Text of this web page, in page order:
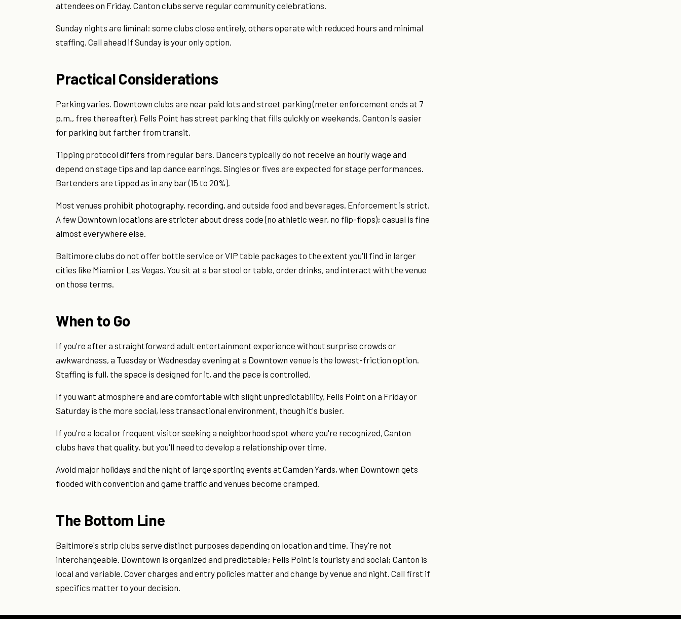
attendees on Friday. Canton clubs serve regular community celebrations.
Sunday nights are liminal: some clubs close entirely, others operate with reduced hours and minimal
staffing. Call ahead if Sunday is your only option.
Practical Considerations
Parking varies. Downtown clubs are near paid lots and street parking (meter enforcement ends at 7
p.m., free thereafter). Fells Point has street parking that fills quickly on weekends. Canton is easier
for parking but farther from transit.
Tipping protocol differs from regular bars. Dancers typically do not receive an hourly wage and
depend on stage tips and lap dance earnings. Singles or fives are expected for stage performances.
Bartenders are tipped as in any bar (15 to 20%).
Most venues prohibit photography, recording, and outside food and beverages. Enforcement is strict.
A few Downtown locations are stricter about dress code (no athletic wear, no flip-flops); casual is fine
almost everywhere else.
Baltimore clubs do not offer bottle service or VIP table packages to the extent you'll find in larger
cities like Miami or Las Vegas. You sit at a bar stool or table, order drinks, and interact with the venue
on those terms.
When to Go
If you're after a straightforward adult entertainment experience without surprise crowds or
awkwardness, a Tuesday or Wednesday evening at a Downtown venue is the lowest-friction option.
Staffing is full, the space is designed for it, and the pace is controlled.
If you want atmosphere and are comfortable with slight unpredictability, Fells Point on a Friday or
Saturday is the more social, less transactional environment, though it's busier.
If you're a local or frequent visitor seeking a neighborhood spot where you're recognized, Canton
clubs have that quality, but you'll need to develop a relationship over time.
Avoid major holidays and the night of large sporting events at Camden Yards, when Downtown gets
flooded with convention and game traffic and venues become cramped.
The Bottom Line
Baltimore's strip clubs serve distinct purposes depending on location and time. They're not
interchangeable. Downtown is organized and predictable; Fells Point is touristy and social; Canton is
local and variable. Cover charges and entry policies matter and change by venue and night. Call first if
specifics matter to your decision.